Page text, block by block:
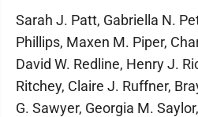
Sarah J. Patt, Gabriella N.
Phillips, Maxen M. Piper,
David W. Redline, Henry J.
Ritchey, Claire J. Ruffner,
G. Sawyer, Georgia M.